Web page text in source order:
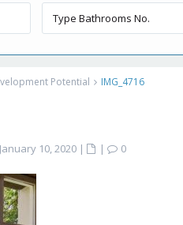
Potential IMG_4716
10, 2020 | |
0